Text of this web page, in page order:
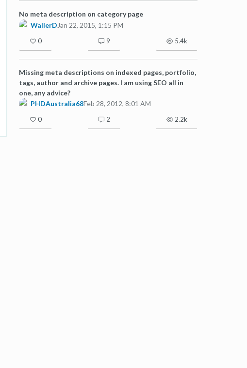
No meta description on category page
WallerD Jan 22, 2015, 1:15 PM
0 9 5.4k
Missing meta descriptions on indexed pages, portfolio,
tags, author and archive pages. I am using SEO all in
one, any advice?
PHDAustralia68Feb 28, 2012, 8:01 AM
0 2 2.2k